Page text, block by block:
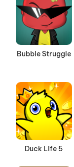
Bubble Struggle
Duck Life 5